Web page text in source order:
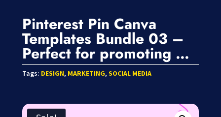
Pinterest Pin Canva
Templates Bundle 03 –
Perfect for promoting …
Tags: DESIGN, MARKETING, SOCIAL MEDIA